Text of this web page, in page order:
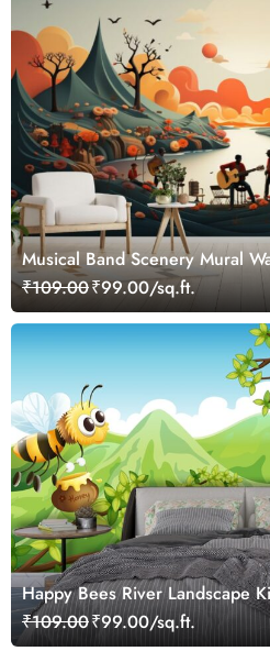
Musical Band Scenery Mural
₹109.00₹99.00/sq.ft.
Happy Bees River Landscape
₹109.00₹99.00/sq.ft.